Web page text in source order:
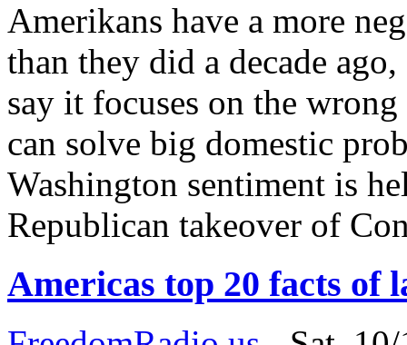
Amerikans have a more
than they did a decade
say it focuses on the
can solve big domestic
Washington sentiment is
Republican takeover of
Americas top 20 facts of